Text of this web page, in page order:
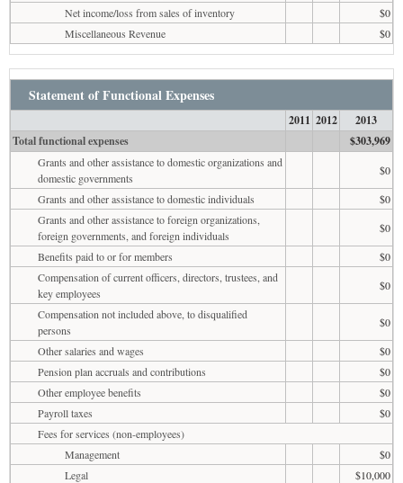
Net income/loss from sales of inventory
$0
Miscellaneous Revenue
$0
Statement of Functional Expenses
2011 2012
2013
Total functional expenses
$303,969
Grants and other assistance to domestic organizations and
domestic governments
$0
Grants and other assistance to domestic individuals
$0
Grants and other assistance to foreign organizations,
foreign governments, and foreign individuals
$0
Benefits paid to or for members
$0
Compensation of current officers, directors, trustees, and
key employees
$0
Compensation not included above, to disqualified
persons
$0
Other salaries and wages
$0
Pension plan accruals and contributions
$0
Other employee benefits
$0
Payroll taxes
$0
Fees for services (non-employees)
Management
$0
Legal
$10,000